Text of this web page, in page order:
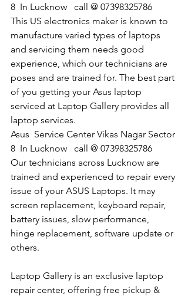
8  In Lucknow   call @ 07398325786
This US electronics maker is known to
manufacture varied types of laptops
and servicing them needs good
experience, which our technicians are
poses and are trained for. The best part
of you getting your Asus laptop
serviced at Laptop Gallery provides all
laptop services.
​Asus  Service Center Vikas Nagar Sector
8  In Lucknow   call @ 07398325786
Our technicians across Lucknow are
trained and experienced to repair every
issue of your ASUS Laptops. It may
screen replacement, keyboard repair,
battery issues, slow performance,
hinge replacement, software update or
others.
Laptop Gallery is an exclusive laptop
repair center, offering free pickup &